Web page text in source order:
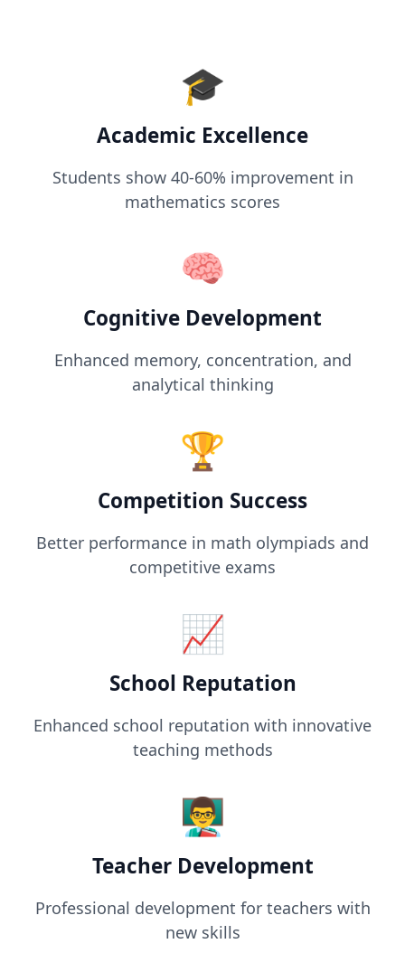
🎓
Academic Excellence
Students show 40-60% improvement in
mathematics scores
🧠
Cognitive Development
Enhanced memory, concentration, and
analytical thinking
🏆
Competition Success
Better performance in math olympiads and
competitive exams
📈
School Reputation
Enhanced school reputation with innovative
teaching methods
👨‍🏫
Teacher Development
Professional development for teachers with
new skills